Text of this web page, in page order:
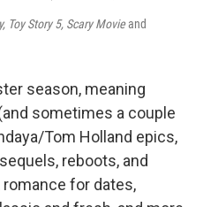
Toy Story 5, Scary Movieand
season, meaning
sometimes a couple
Tom Holland epics,
reboots, and
for dates,